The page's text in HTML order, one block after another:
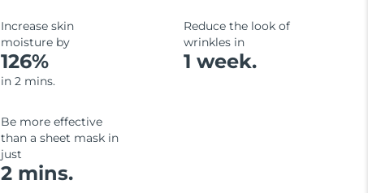
Increase skin
moisture by
126%
in 2 mins.
Reduce the look of
wrinkles in
1 week.
Be more effective
than a sheet mask in
just
2 mins.